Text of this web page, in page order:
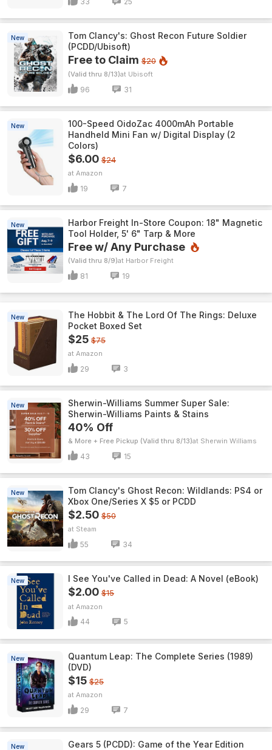
New
Tom Clancy's: Ghost Recon Future Soldier
(PCDD/Ubisoft)
Free to Claim $20
(Valid thru 8/13) Ubisoft
96 31
New
100-Speed OidoZac 4000mAh Portable
Handheld Mini Fan w/ Digital Display (2
Colors)
$6.00 $24
Amazon
19 7
New
Harbor Freight In-Store Coupon: 18" Magnetic
Tool Holder, 5' 6" Tarp & More
Free w/ Any Purchase
(Valid thru 8/9) Harbor Freight
81 19
New
The Hobbit & The Lord Of The Rings: Deluxe
Pocket Boxed Set
$25 $75
Amazon
29 3
New
Sherwin-Williams Summer Super Sale:
Sherwin-Williams Paints & Stains
40% Off
& More + Free Pickup (Valid thru 8/13) Sherwin Williams
43 15
New
Tom Clancy's Ghost Recon: Wildlands: PS4 or
Xbox One/Series X $5 or PCDD
$2.50 $50
Steam
55 34
New I See You've Called in Dead: A Novel (eBook)
$2.00 $15
Amazon
44 5
New
Quantum Leap: The Complete Series (1989)
(DVD)
$15 $25
Amazon
29 7
New
Gears 5 (PCDD): Game of the Year Edition